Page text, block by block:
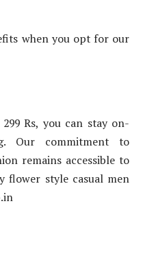
when you opt for our
Rs, you can stay on-
Our commitment to
remains accessible to
flower style casual men